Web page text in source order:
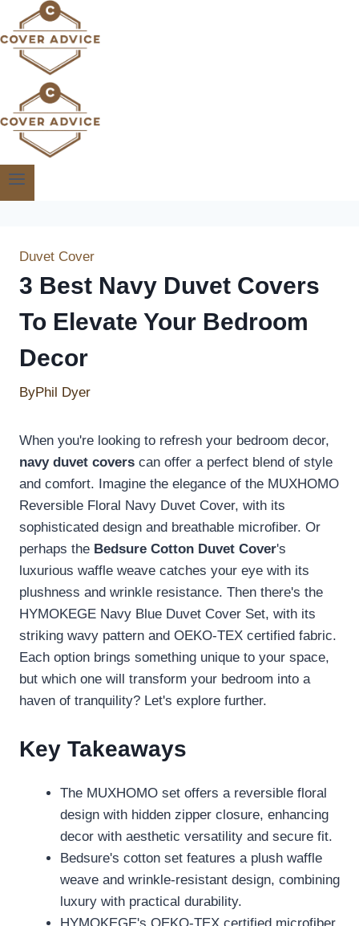
to
content
Duvet Cover
3 Best Navy Duvet Covers
To Elevate Your Bedroom
Decor
ByPhil Dyer
When you're looking to refresh your bedroom decor,
navy duvet covers can offer a perfect blend of style
and comfort. Imagine the elegance of the MUXHOMO
Reversible Floral Navy Duvet Cover, with its
sophisticated design and breathable microfiber. Or
perhaps the Bedsure Cotton Duvet Cover's
luxurious waffle weave catches your eye with its
plushness and wrinkle resistance. Then there's the
HYMOKEGE Navy Blue Duvet Cover Set, with its
striking wavy pattern and OEKO-TEX certified fabric.
Each option brings something unique to your space,
but which one will transform your bedroom into a
haven of tranquility? Let's explore further.
Key Takeaways
The MUXHOMO set offers a reversible floral
design with hidden zipper closure, enhancing
decor with aesthetic versatility and secure fit.
Bedsure's cotton set features a plush waffle
weave and wrinkle-resistant design, combining
luxury with practical durability.